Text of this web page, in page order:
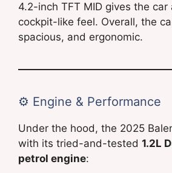
4.2-inch TFT MID gives the car
cockpit-like feel. Overall, the
spacious, and ergonomic.
⚙️ Engine & Performance
Under the hood, the 2025
with its tried-and-tested 1.2L
petrol engine: